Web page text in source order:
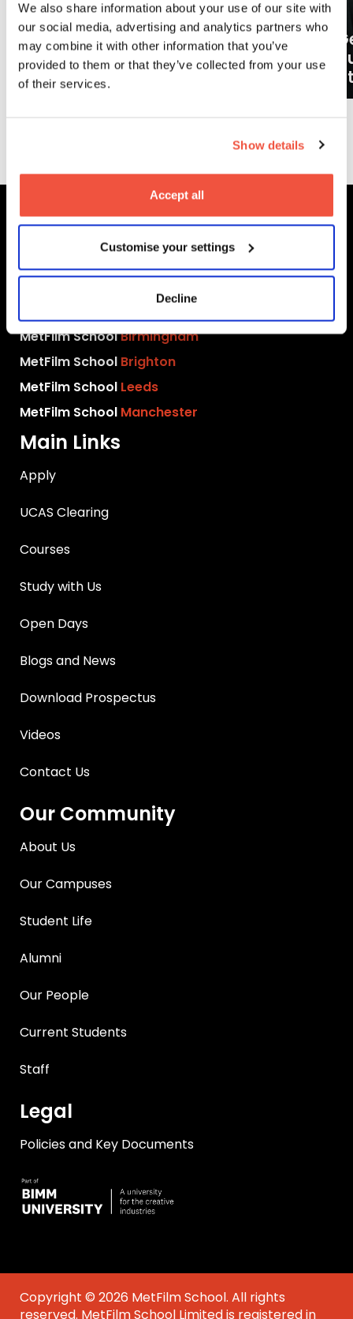
We also share information about your use of our site with
our social media, advertising and analytics partners who
may combine it with other information that you’ve
provided to them or that they’ve collected from your use
of their services.
Show details
Accept all
Customise your settings
Decline
What careers can a BA (Hons)
Filmmaking degree lead to?
MetFilm Locations
MetFilm SchoolBirmingham
MetFilm School Brighton
MetFilm School Leeds
MetFilm School Manchester
Main Links
Apply
UCAS Clearing
Courses
Study with Us
Open Days
Blogs and News
Download Prospectus
Videos
Contact Us
Our Community
About Us
Our Campuses
Student Life
Alumni
Our People
Current Students
Staff
Legal
Policies and Key Documents
Copyright © 2026 MetFilm School. All rights
reserved. MetFilm School Limited is registered in